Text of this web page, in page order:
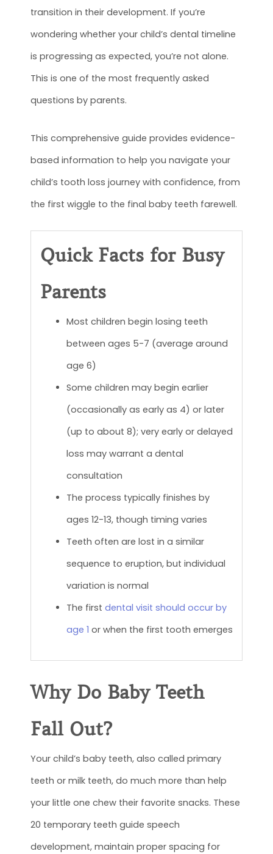
transition in their development. If you’re
wondering whether your child’s dental timeline
is progressing as expected, you’re not alone.
This is one of the most frequently asked
questions by parents.
This comprehensive guide provides evidence-
based information to help you navigate your
child’s tooth loss journey with confidence, from
the first wiggle to the final baby teeth farewell.
Quick Facts for Busy
Parents
Most children begin losing teeth
between ages 5-7 (average around
age 6)
Some children may begin earlier
(occasionally as early as 4) or later
(up to about 8); very early or delayed
loss may warrant a dental
consultation
The process typically finishes by
ages 12-13, though timing varies
Teeth often are lost in a similar
sequence to eruption, but individual
variation is normal
The first dental visit should occur by
age 1 or when the first tooth emerges
Why Do Baby Teeth
Fall Out?
Your child’s baby teeth, also called primary
teeth or milk teeth, do much more than help
your little one chew their favorite snacks. These
20 temporary teeth guide speech
development, maintain proper spacing for